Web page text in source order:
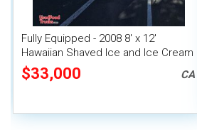
Fully Equipped - 2008 8' x 12'
Hawaiian Shaved Ice and Ice Cream
Trailer w/ HCD Insignia
$33,000 CA